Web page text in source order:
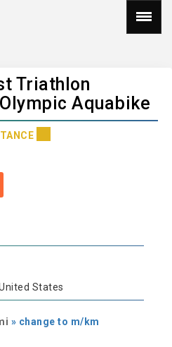
Triathlon
Aquabike
States
» change to m/km